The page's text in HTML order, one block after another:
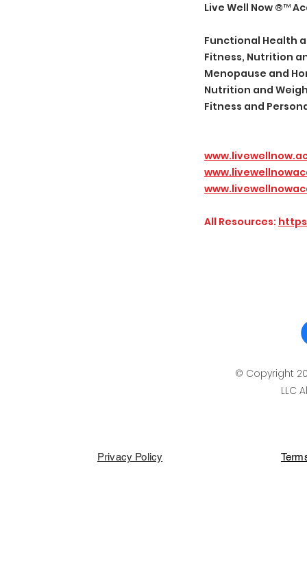
Live Well Now ®️™️
Functional Health
Fitness, Nutrition
Menopause and
Nutrition and
Fitness and
All Resources:
© Copyright
LLC
Privacy Policy